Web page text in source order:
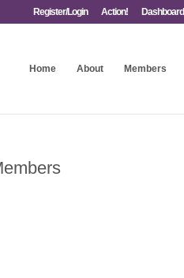
Register/Login Action! Dashboard
Home About Members